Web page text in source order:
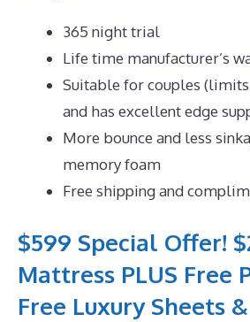
365 night trial
Life time manufacturer’s
Suitable for couples
and has excellent edge
More bounce and less
memory foam
Free shipping and
$599 Special Offer!
Mattress PLUS Free
Free Luxury Sheets